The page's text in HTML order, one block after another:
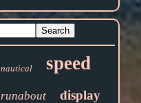
nautical speed
runabout display